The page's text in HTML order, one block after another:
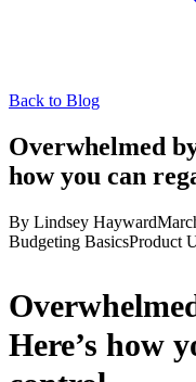
Back to Blog
Overwhelmed
how you can
By Lindsey Hayward
Budgeting BasicsProduct
Here’s how